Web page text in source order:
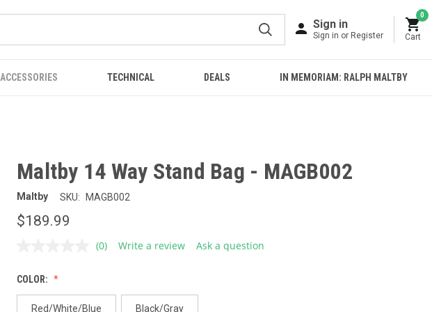
Sign in
Sign in or Register
0
Cart
ACCESSORIES TECHNICAL DEALS IN MEMORIAM: RALPH MALTBY
Maltby 14 Way Stand Bag - MAGB002
Maltby SKU: MAGB002
$189.99
No
page
link.
(0) Write a review Ask a question
COLOR:
Red/White/Blue Black/Gray